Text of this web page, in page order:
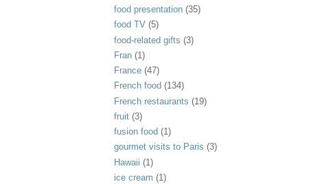
food presentation (35)
food TV (5)
food-related gifts (3)
Fran (1)
France (47)
French food (134)
French restaurants (19)
fruit (3)
fusion food (1)
gourmet visits to Paris (3)
Hawaii (1)
ice cream (1)